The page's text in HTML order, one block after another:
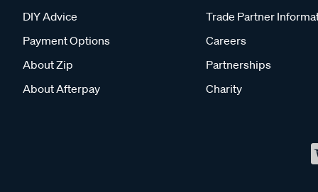
DIY Advice
Payment Options
About Zip
About Afterpay
Trade Partner
Careers
Partnerships
Charity